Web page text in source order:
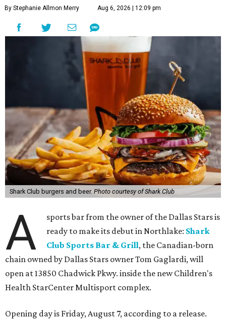
By Stephanie Allmon Merry Aug 6, 2026 | 12:09 pm
Shark Club burgers and beer. Photo courtesy of Shark Club
A
sports bar from the owner of the Dallas Stars is
ready to make its debut in Northlake: Shark
Club Sports Bar & Grill, the Canadian-born
chain owned by Dallas Stars owner Tom Gaglardi, will
open at 13850 Chadwick Pkwy. inside the new Children's
Health StarCenter Multisport complex.
Opening day is Friday, August 7, according to a release.